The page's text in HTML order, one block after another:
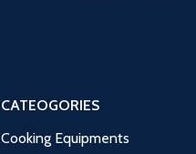
CATEOGORIES
Cooking Equipments